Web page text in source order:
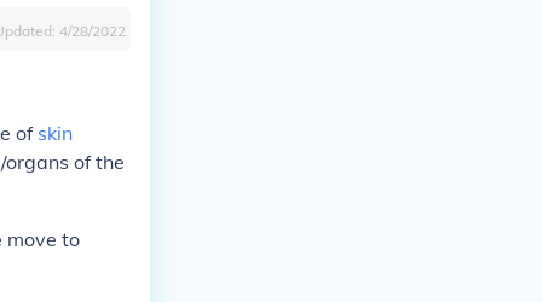
4/28/2022
of skin
of the
move to